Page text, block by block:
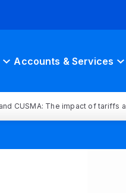
Accounts & Services
CUSMA: The impact of tariffs